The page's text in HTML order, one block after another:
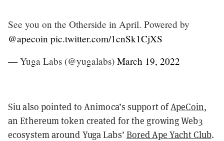
See you on the Otherside in April. Powered by
@apecoin pic.twitter.com/1cnSk1CjXS
— Yuga Labs (@yugalabs) March 19, 2022
Siu also pointed to Animoca’s support ofApeCoin,
an Ethereum token created for the growing Web3
ecosystem around Yuga Labs’ Bored Ape Yacht Club.